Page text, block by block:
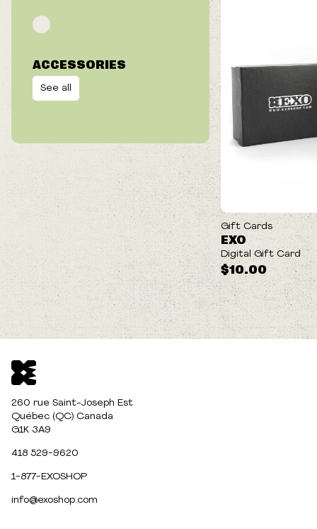
ACCESSORIES
See all
Gift Cards
$10.00
EXO
Digital Gift Card
260 rue Saint-Joseph Est
Québec (QC) Canada
G1K 3A9
418 529-9620
1-877-EXOSHOP
info@exoshop.com